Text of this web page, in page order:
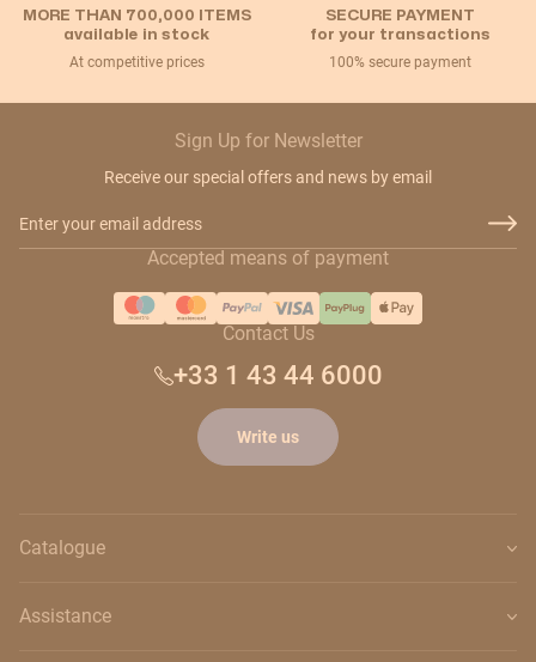
MORE THAN 700,000 ITEMS
available in stock
At competitive prices
SECURE PAYMENT
for your transactions
100% secure payment
Sign Up for Newsletter
Receive our special offers and news by email
Accepted means of payment
Contact Us
+33 1 43 44 6000
Write us
Catalogue
Assistance